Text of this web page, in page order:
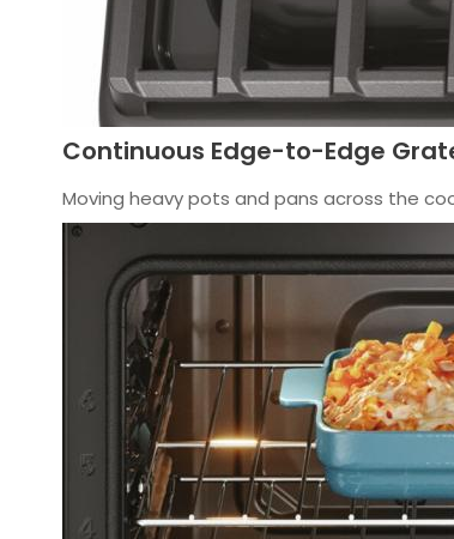
Continuous Edge-to-Edge
Moving heavy pots and pans across the